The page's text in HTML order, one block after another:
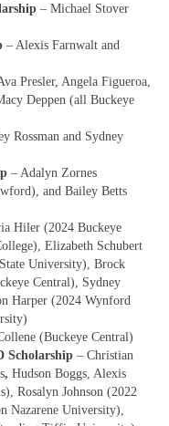
– Michael Stover
– Alexis Farnwalt and
Presler, Angela Figueroa,
Deppen (all Buckeye
Rossman and Sydney
– Adalyn Zornes
and Bailey Betts
Hiler (2024 Buckeye
Elizabeth Schubert
University), Brock
Central), Sydney
Harper (2024 Wynford
(Buckeye Central)
Scholarship – Christian
, Hudson Boggs, Alexis
Rosalyn Johnson (2022
Nazarene University),